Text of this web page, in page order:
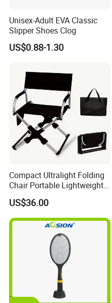
Unisex-Adult EVA Classic
Slipper Shoes Clog
US$0.88-1.30
Compact Ultralight Folding
Chair Portable Lightweight
Foldable Seat for Camping
Hiking Outdoor Travel
Backpacking Adventures
US$36.00